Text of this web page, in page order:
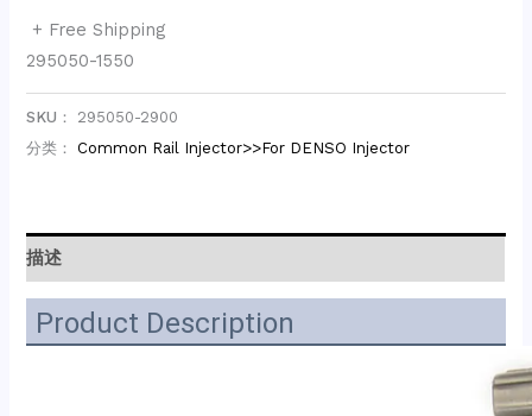
+ Free Shipping
295050-1550
SKU： 295050-2900
分类： Common Rail Injector>>For DENSO Injector
描述
Product Description